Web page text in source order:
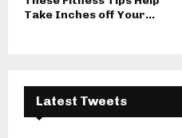
Take Inches off Your...
Latest Tweets